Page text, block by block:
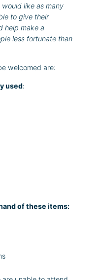
like as many
to give their
help make a
less fortunate than
welcomed are:
used:
of these items: